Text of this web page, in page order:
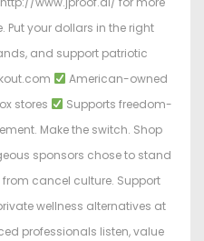
Put your dollars in the right
and support patriotic
American-owned
stores
Supports freedom-
Make the switch. Shop
sponsors chose to stand
cancel culture. Support
wellness alternatives at
professionals listen, value